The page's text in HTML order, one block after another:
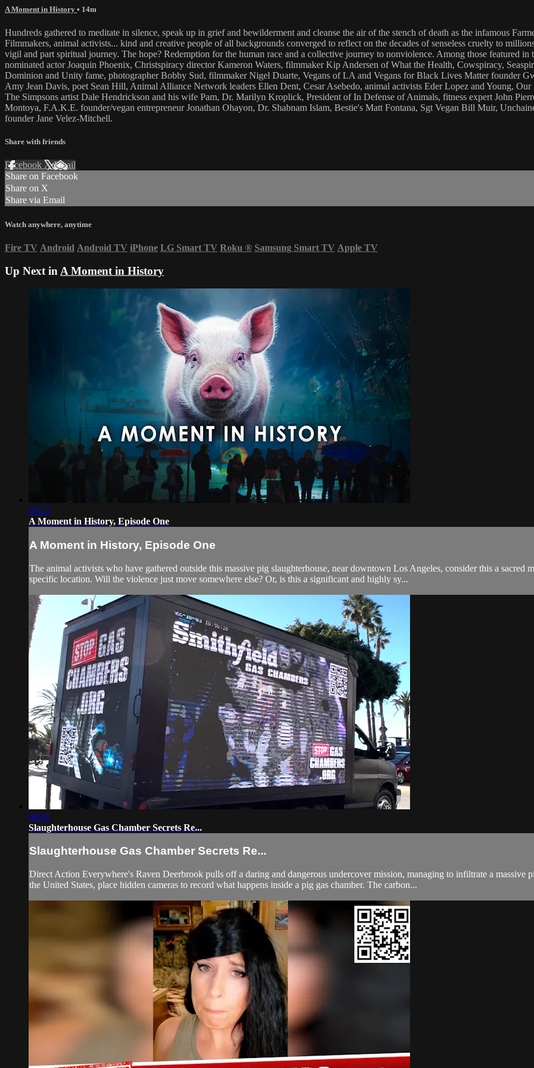
A Moment in History • 14m
Hundreds gathered to meditate in silence, speak up in grief and bewilderment and cleanse the air of the stench of death as the infamous
Filmmakers, animal activists... kind and creative people of all backgrounds converged to reflect on the decades of senseless cruelty to
vigil and part spiritual journey. The hope? Redemption for the human race and a collective journey to nonviolence. Among those featured
nominated actor Joaquin Phoenix, Christspiracy director Kameron Waters, filmmaker Kip Andersen of What the Health, Cowspiracy,
Dominion and Unity fame, photographer Bobby Sud, filmmaker Nigel Duarte, Vegans of LA and Vegans for Black Lives Matter founder
Amy Jean Davis, poet Sean Hill, Animal Alliance Network leaders Ellen Dent, Cesar Asebedo, animal activists Eder Lopez and Young,
The Simpsons artist Dale Hendrickson and his wife Pam, Dr. Marilyn Kroplick, President of In Defense of Animals, fitness expert John
Montoya, F.A.K.E. founder/vegan entrepreneur Jonathan Ohayon, Dr. Shabnam Islam, Bestie's Matt Fontana, Sgt Vegan Bill Muir,
founder Jane Velez-Mitchell.
Share with friends
Facebook XEmail
Share on Facebook
Share on X
Share via Email
Watch anywhere, anytime
Fire TV Android Android TV iPhone LG Smart TV Roku ® Samsung Smart TV Apple TV
Up Next in A Moment in History
05:22
A Moment in History, Episode One
A Moment in History, Episode One
The animal activists who have gathered outside this massive pig slaughterhouse, near downtown Los Angeles, consider this a sacred
specific location. Will the violence just move somewhere else? Or, is this a significant and highly sy...
09:41
Slaughterhouse Gas Chamber Secrets Re...
Slaughterhouse Gas Chamber Secrets Re...
Direct Action Everywhere's Raven Deerbrook pulls off a daring and dangerous undercover mission, managing to infiltrate a
the United States, place hidden cameras to record what happens inside a pig gas chamber. The carbon...